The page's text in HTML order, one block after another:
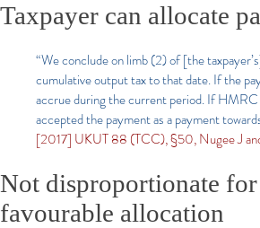
Taxpayer can allocate
“We conclude on limb (2) of [the
cumulative output tax to that date. If the
accrue during the current period. If HMRC
accepted the payment as a payment
[2017] UKUT 88 (TCC), §50, Nugee J
Not disproportionate
favourable allocation